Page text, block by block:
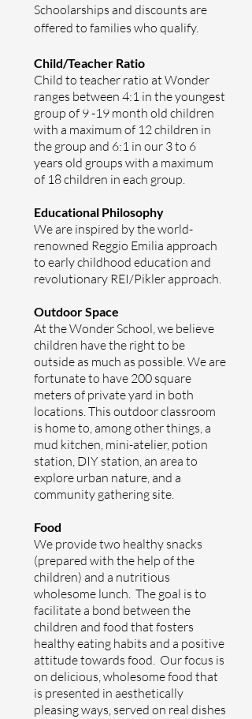
Schoolarships and discounts are
offered to families who qualify.
Child/Teacher Ratio
Child to teacher ratio at Wonder
ranges between 4:1 in the youngest
group of 9 -19 month old children
with a maximum of 12 children in
the group and 6:1 in our 3 to 6
years old groups with a maximum
of 18 children in each group.
Educational Philosophy
We are inspired by the world-
renowned Reggio Emilia approach
to early childhood education and
revolutionary REI/Pikler approach.
Outdoor Space
At the Wonder School, we believe
children have the right to be
outside as much as possible. We are
fortunate to have 200 square
meters of private yard in both
locations. This outdoor classroom
is home to, among other things, a
mud kitchen, mini­-atelier, potion
station, DIY station, an area to
explore urban nature, and a
community gathering site.
Food
We provide two healthy snacks
(prepared with the help of the
children) and a nutritious
wholesome lunch. The goal is to
facilitate a bond between the
children and food that fosters
healthy eating habits and a positive
attitude towards food. Our focus is
on delicious, wholesome food that
is presented in aesthetically
pleasing ways, served on real dishes